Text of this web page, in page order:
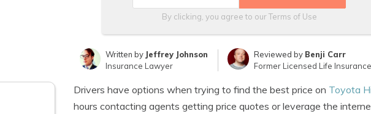
By clicking, you agree to ourTerms of Use
Written by Jeffrey Johnson
Insurance Lawyer
Reviewed by Benji Carr
Former Licensed Life
Drivers have options when trying to find the best price on Toyota
hours contacting agents getting price quotes or leverage the